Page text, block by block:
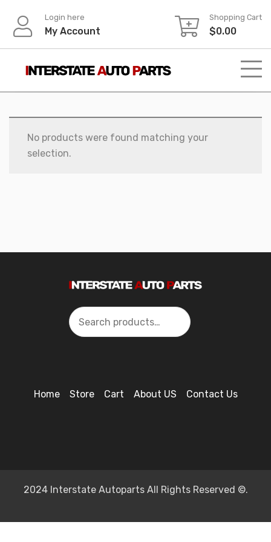
content
Login here
My Account
Shopping Cart
$0.00
No products were found matching your
selection.
Search
Home Store Cart About US Contact Us
2024 Interstate Autoparts All Rights Reserved ©.